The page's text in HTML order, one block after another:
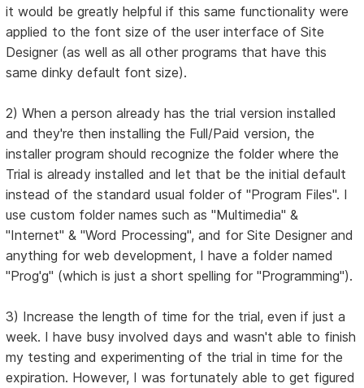
it would be greatly helpful if this same functionality were
applied to the font size of the user interface of Site
Designer (as well as all other programs that have this
same dinky default font size).
2) When a person already has the trial version installed
and they're then installing the Full/Paid version, the
installer program should recognize the folder where the
Trial is already installed and let that be the initial default
instead of the standard usual folder of "Program Files". I
use custom folder names such as "Multimedia" &
"Internet" & "Word Processing", and for Site Designer and
anything for web development, I have a folder named
"Prog'g" (which is just a short spelling for "Programming").
3) Increase the length of time for the trial, even if just a
week. I have busy involved days and wasn't able to finish
my testing and experimenting of the trial in time for the
expiration. However, I was fortunately able to get figured